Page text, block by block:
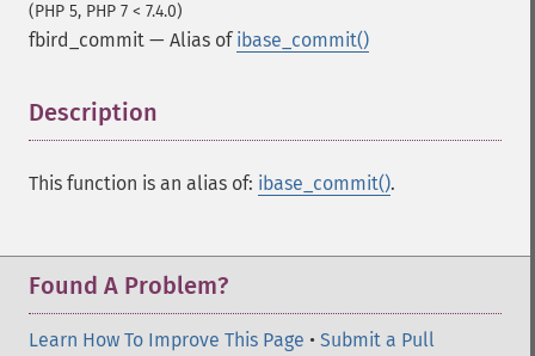
(PHP 5, PHP 7 < 7.4.0)
fbird_commit — Alias of ibase_commit()
Description
This function is an alias of: ibase_commit().
Found A Problem?
Learn How To Improve This Page • Submit a Pull